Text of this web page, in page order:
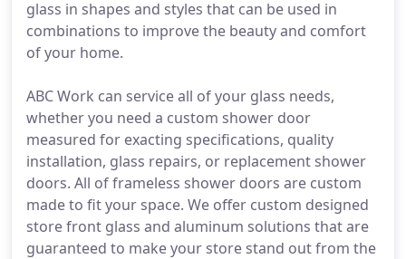
glass in shapes and styles that can be used in
combinations to improve the beauty and comfort
of your home.
ABC Work can service all of your glass needs,
whether you need a custom shower door
measured for exacting specifications, quality
installation, glass repairs, or replacement shower
doors. All of frameless shower doors are custom
made to fit your space. We offer custom designed
store front glass and aluminum solutions that are
guaranteed to make your store stand out from the